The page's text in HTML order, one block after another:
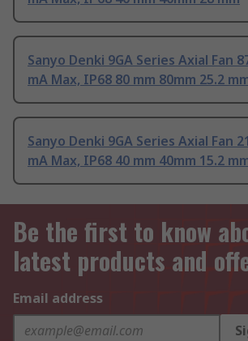
Sanyo Denki 9GA Series Axial Fan
mA Max, IP68 80 mm 80mm 25.2
Sanyo Denki 9GA Series Axial Fan
mA Max, IP68 40 mm 40mm 15.2
Be the first to know
latest products and
Email address